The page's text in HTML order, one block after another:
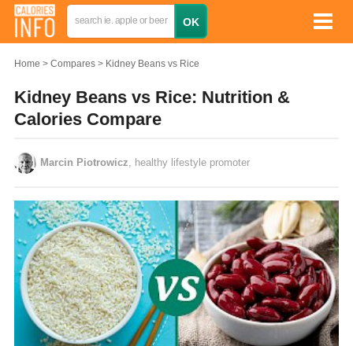
Home Compares Kidney Beans vs Rice
Kidney Beans vs Rice: Nutrition &
Calories Compare
Marcin Piotrowicz , healthy lifestyle promoter